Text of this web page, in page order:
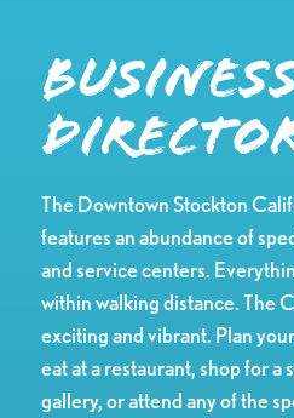
The Downtown Stockton
features an abundance of
and service centers.
within walking distance. The
exciting and vibrant. Plan
eat at a restaurant, shop for a
gallery, or attend any of the